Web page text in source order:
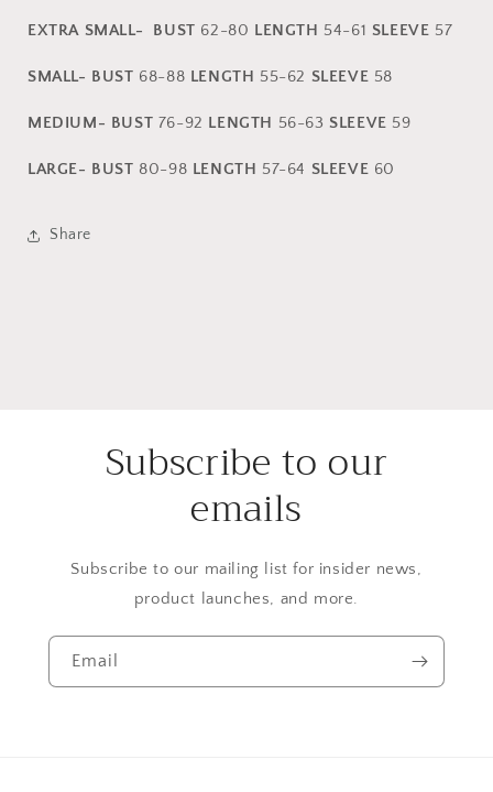
EXTRA SMALL- BUST 62-80 LENGTH 54-61 SLEEVE 57
SMALL- BUST 68-88 LENGTH 55-62 SLEEVE 58
MEDIUM- BUST 76-92 LENGTH 56-63 SLEEVE 59
LARGE- BUST 80-98 LENGTH 57-64 SLEEVE 60
Share
Subscribe to our
emails
Subscribe to our mailing list for insider news,
product launches, and more.
Email